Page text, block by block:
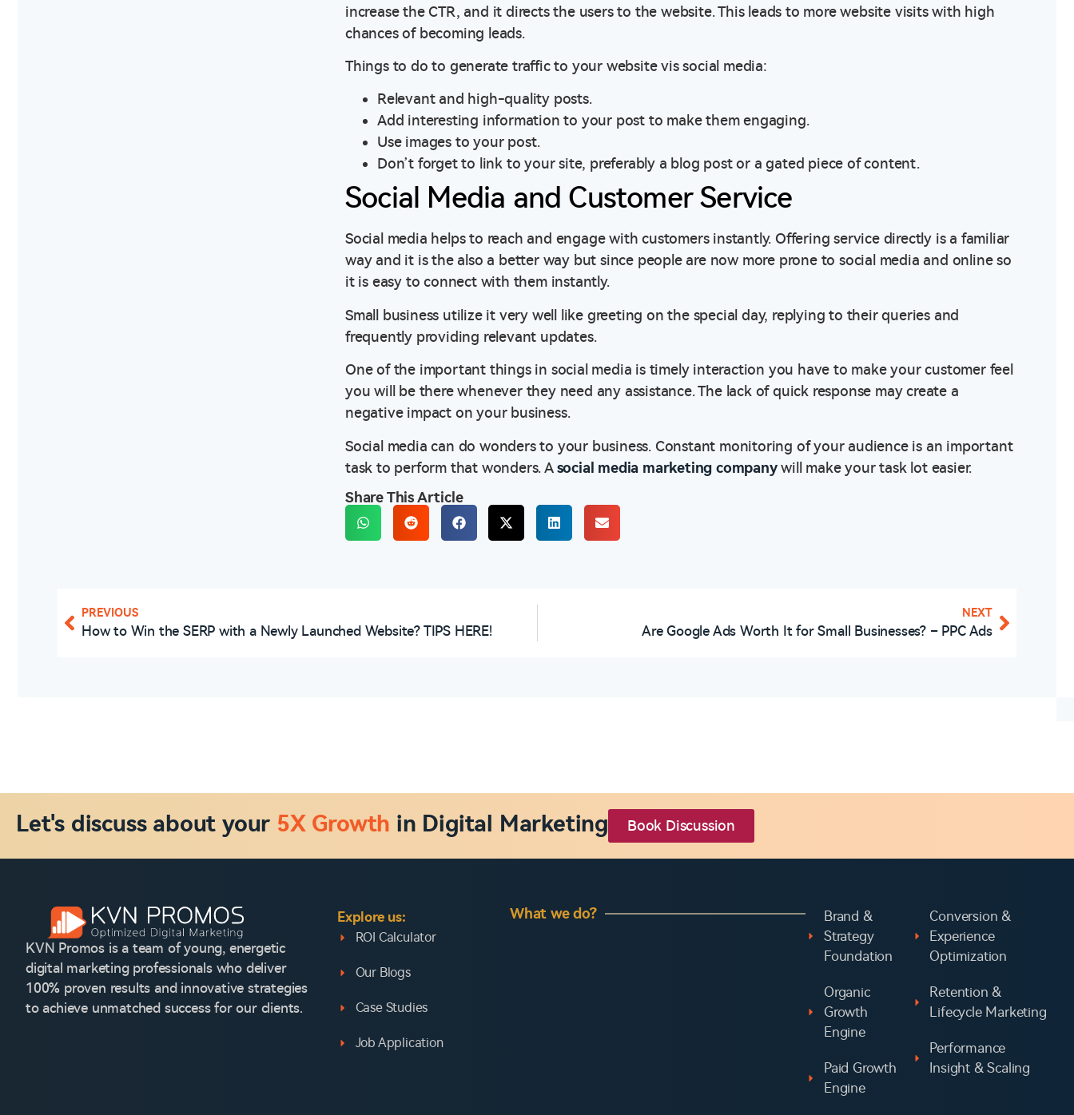
increase the CTR, and it directs the users to the website. This leads to more website visits with high
chances of becoming leads.
Things to do to generate traffic to your website vis social media:
Relevant and high-quality posts.
Add interesting information to your post to make them engaging.
Use images to your post.
Don’t forget to link to your site, preferably a blog post or a gated piece of content.
Social Media and Customer Service
Social media helps to reach and engage with customers instantly. Offering service directly is a familiar
way and it is the also a better way but since people are now more prone to social media and online so
it is easy to connect with them instantly.
Small business utilize it very well like greeting on the special day, replying to their queries and
frequently providing relevant updates.
One of the important things in social media is timely interaction you have to make your customer feel
you will be there whenever they need any assistance. The lack of quick response may create a
negative impact on your business.
Social media can do wonders to your business. Constant monitoring of your audience is an important
task to perform that wonders. Asocial media marketing companywill make your task lot easier.
Share This Article
PREVIOUS
How to Win the SERP with a Newly Launched Website? TIPS HERE!
NEXT
Are Google Ads Worth It for Small Businesses? – PPC Ads
Let's discuss about your 5X Growth in Digital Marketing Book Discussion
KVN Promos is a team of young, energetic
digital marketing professionals who deliver
100% proven results and innovative strategies
to achieve unmatched success for our clients.
Explore us:
ROI Calculator
Our Blogs
Case Studies
Job Application
What we do?
Brand &
Strategy
Foundation
Organic
Growth
Engine
Paid Growth
Engine
Conversion &
Experience
Optimization
Retention &
Lifecycle Marketing
Performance
Insight & Scaling